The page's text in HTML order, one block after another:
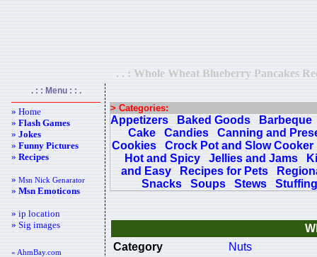
. . : Whole Wheat Blueberry Pancakes
. : : Menu : : .
» Home
»Flash Games
»Jokes
»Funny Pictures
»Recipes
»Msn Nick Genarator
»Msn Emoticons
» ip location
» Sig images
« AhmBay.com
> Categories:
Appetizers Baked Goods
Barbeque
Cake
Candies
Canning and
Cookies
Crock Pot and Slow Cooker
Hot and Spicy
Jellies and Jams
and Easy
Recipes for Pets
Snacks
Soups Stews
Category
Nuts